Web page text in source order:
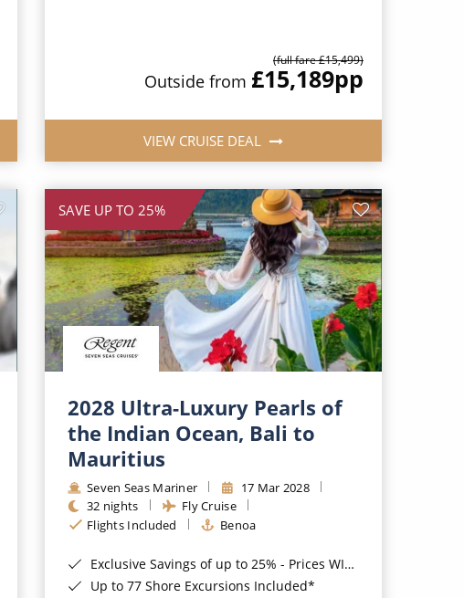
(full fare £15,499)
Outside from £15,189pp
VIEW CRUISE DEAL
SAVE UP TO 25%
2028 Ultra-Luxury Pearls of
the Indian Ocean, Bali to
Mauritius
Seven Seas Mariner
17 Mar 2028
32 nights
Fly Cruise
Flights Included
Benoa
Exclusive Savings of up to 25% - Prices WILL Increase*
Up to 77 Shore Excursions Included*